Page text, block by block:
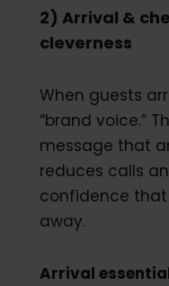
2) Arrival &
cleverness
When guests
“brand voice.”
message that
reduces calls
confidence that
away.
Arrival